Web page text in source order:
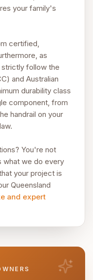
your family's
certified,
as
follow the
and Australian
durability class
component, from
handrail on your
You're not
what we do every
your project is
Queensland
and expert